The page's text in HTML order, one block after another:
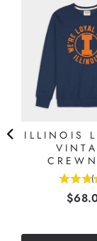
ILLINOIS
(
Price